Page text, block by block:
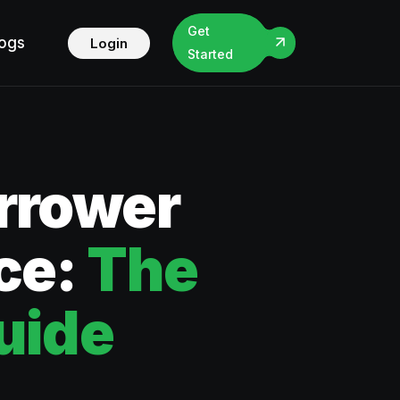
Login
Get
Started
The